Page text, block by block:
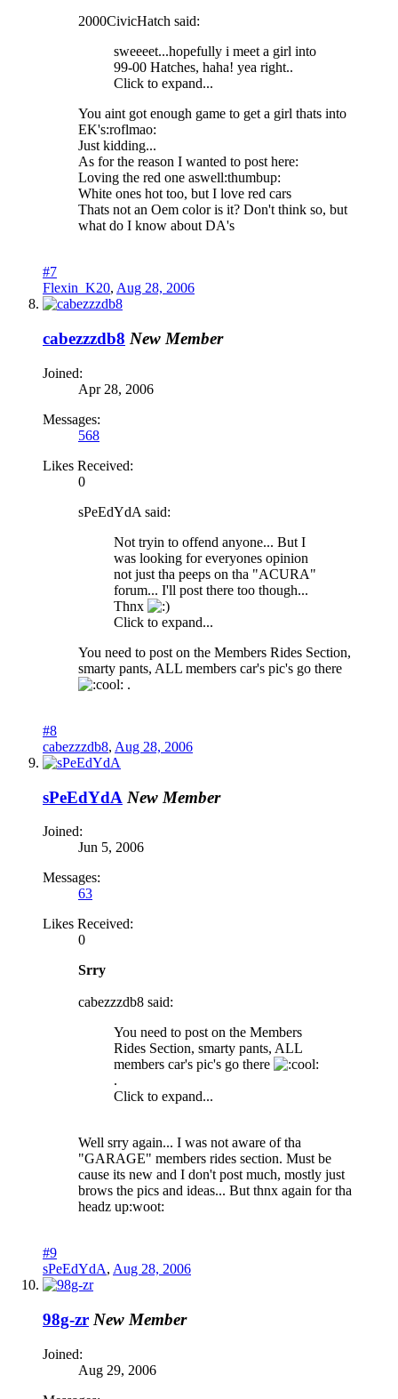
2000CivicHatch said:
sweeeet...hopefully i meet a girl into
99-00 Hatches, haha! yea right..
Click to expand...
You aint got enough game to get a girl thats into
EK's:roflmao:
Just kidding...
As for the reason I wanted to post here:
Loving the red one aswell:thumbup:
White ones hot too, but I love red cars
Thats not an Oem color is it? Don't think so, but
what do I know about DA's
#7
Flexin_K20, Aug 28, 2006
cabezzzdb8 New Member
Joined:
Apr 28, 2006
Messages:
568
Likes Received:
0
sPeEdYdA said:
Not tryin to offend anyone... But I
was looking for everyones opinion
not just tha peeps on tha "ACURA"
forum... I'll post there too though...
Thnx
Click to expand...
You need to post on the Members Rides Section,
smarty pants, ALL members car's pic's go there
.
#8
cabezzzdb8, Aug 28, 2006
sPeEdYdA New Member
Joined:
Jun 5, 2006
Messages:
63
Likes Received:
0
Srry
cabezzzdb8 said:
You need to post on the Members
Rides Section, smarty pants, ALL
members car's pic's go there
.
Click to expand...
Well srry again... I was not aware of tha
"GARAGE" members rides section. Must be
cause its new and I don't post much, mostly just
brows the pics and ideas... But thnx again for tha
headz up:woot:
#9
sPeEdYdA, Aug 28, 2006
98g-zr New Member
Joined:
Aug 29, 2006